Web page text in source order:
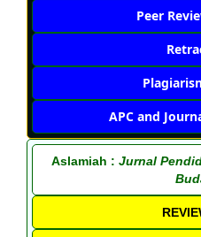
Peer
APC and
Aslamiah : Jurnal